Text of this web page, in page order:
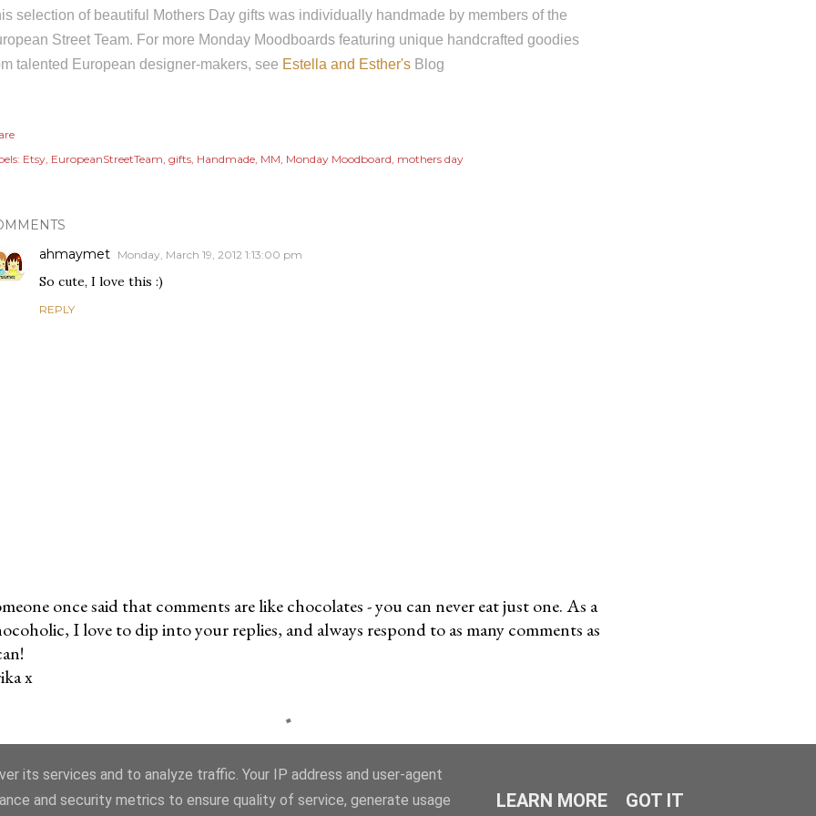
selection of beautiful Mothers Day gifts was individually handmade by members of the
Street Team. For more Monday Moodboards featuring unique handcrafted goodies
talented European designer-makers, see Estella and Esther's Blog
Etsy EuropeanStreetTeam gifts Handmade MM Monday Moodboard mothers day
ahmaymet Monday, March 19, 2012 1:13:00 pm
So cute, I love this :)
REPLY
once said that comments are like chocolates - you can never eat just one. As a
I love to dip into your replies, and always respond to as many comments as
x
images and content, unless otherwise attributed, © Copyright Erika Price 2008-2023
its services and to analyze traffic. Your IP address and user-agent
and security metrics to ensure quality of service, generate usage
LEARN MORE GOT IT